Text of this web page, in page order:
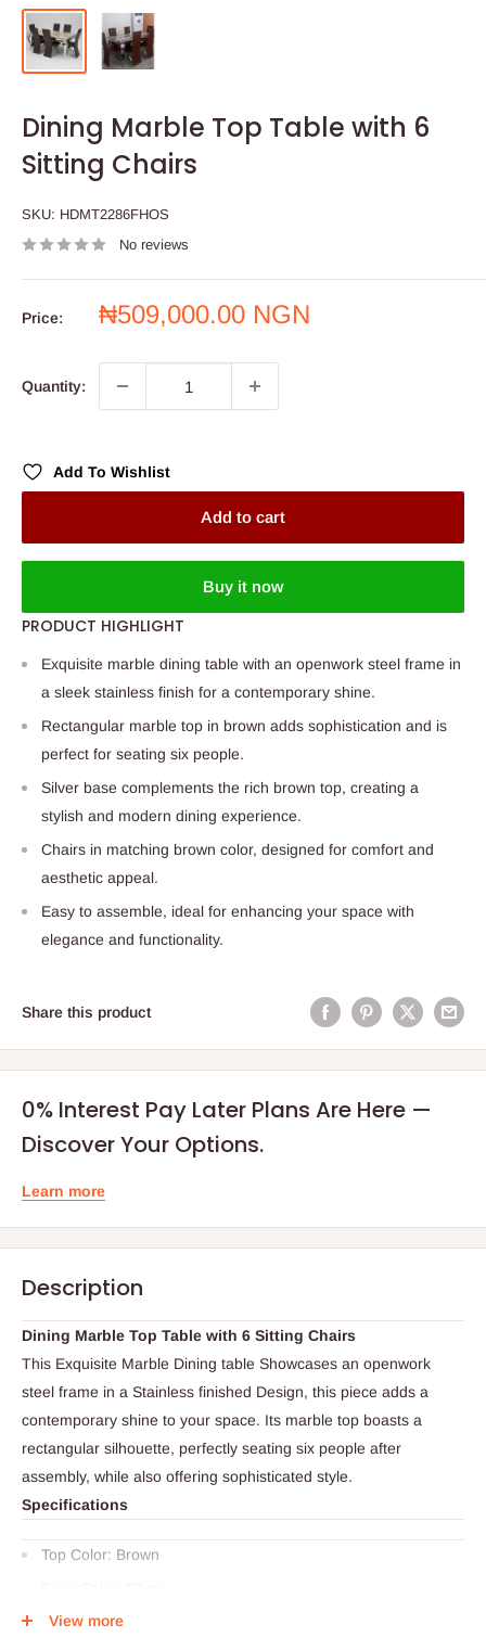
Dining Marble Top Table with 6
Sitting Chairs
SKU: HDMT2286FHOS
No reviews
Price:
Sale
₦509,000.00 NGN
Quantity:
Add To Wishlist
Add to cart
Buy it now
PRODUCT HIGHLIGHT
Exquisite marble dining table with an openwork steel frame in
a sleek stainless finish for a contemporary shine.
Rectangular marble top in brown adds sophistication and is
perfect for seating six people.
Silver base complements the rich brown top, creating a
stylish and modern dining experience.
Chairs in matching brown color, designed for comfort and
aesthetic appeal.
Easy to assemble, ideal for enhancing your space with
elegance and functionality.
Share this product
0% Interest Pay Later Plans Are Here —
Discover Your Options.
Learn more
Description
Dining Marble Top Table with 6 Sitting Chairs
This Exquisite Marble Dining table Showcases an openwork
steel frame in a Stainless finished Design, this piece adds a
contemporary shine to your space. Its marble top boasts a
rectangular silhouette, perfectly seating six people after
assembly, while also offering sophisticated style.
Specifications
Top Color: Brown
Chair Color: Brown
View more